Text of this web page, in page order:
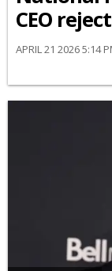
CEO
APRIL 21 2026 5:14